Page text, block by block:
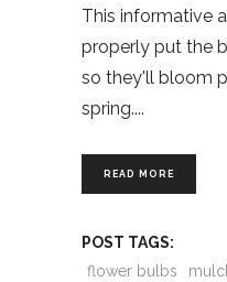
This informative
properly put the
so they'll bloom
spring.
READ MORE
POST TAGS:
flower bulbs